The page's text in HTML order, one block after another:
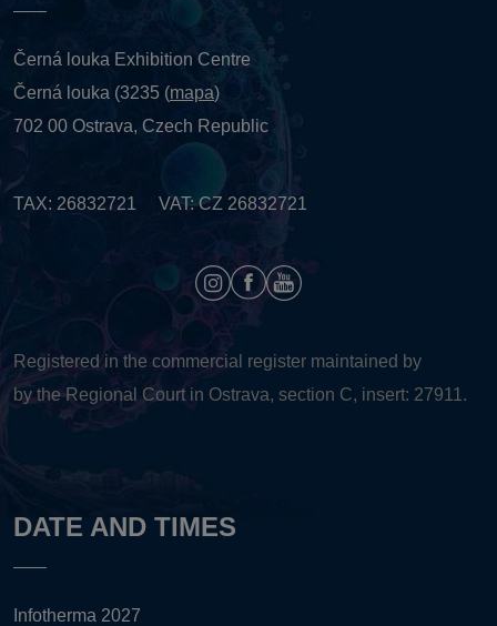
Černá louka Exhibition Centre
Černá louka (3235 (mapa)
702 00 Ostrava, Czech Republic
TAX: 26832721 VAT: CZ 26832721
Registered in the commercial register maintained by
by the Regional Court in Ostrava, section C, insert: 27911.
DATE AND TIMES
Infotherma 2027